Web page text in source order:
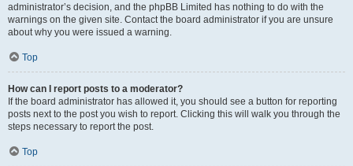
administrator’s decision, and the phpBB Limited has nothing to do with the
warnings on the given site. Contact the board administrator if you are unsure
about why you were issued a warning.
Top
How can I report posts to a moderator?
If the board administrator has allowed it, you should see a button for reporting
posts next to the post you wish to report. Clicking this will walk you through the
steps necessary to report the post.
Top